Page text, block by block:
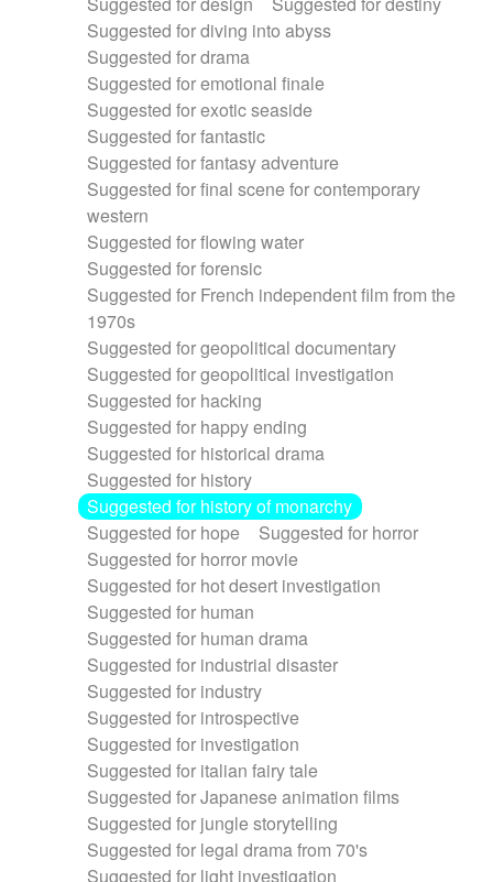
Suggested for diving into abyss
Suggested for drama
Suggested for emotional finale
Suggested for exotic seaside
Suggested for fantastic
Suggested for fantasy adventure
Suggested for final scene for contemporary
western
Suggested for flowing water
Suggested for forensic
Suggested for French independent film from the
1970s
Suggested for geopolitical documentary
Suggested for geopolitical investigation
Suggested for hacking
Suggested for happy ending
Suggested for historical drama
Suggested for history
Suggested for history of monarchy
Suggested for hope
Suggested for horror
Suggested for horror movie
Suggested for hot desert investigation
Suggested for human
Suggested for human drama
Suggested for industrial disaster
Suggested for industry
Suggested for introspective
Suggested for investigation
Suggested for italian fairy tale
Suggested for Japanese animation films
Suggested for jungle storytelling
Suggested for legal drama from 70's
Suggested for light investigation